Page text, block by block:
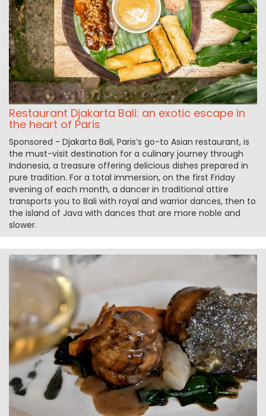
Restaurant Djakarta Bali: an exotic escape in
the heart of Paris
Sponsored - Djakarta Bali, Paris’s go-to Asian restaurant, is
the must-visit destination for a culinary journey through
Indonesia, a treasure offering delicious dishes prepared in
pure tradition. For a total immersion, on the first Friday
evening of each month, a dancer in traditional attire
transports you to Bali with royal and warrior dances, then to
the island of Java with dances that are more noble and
slower.